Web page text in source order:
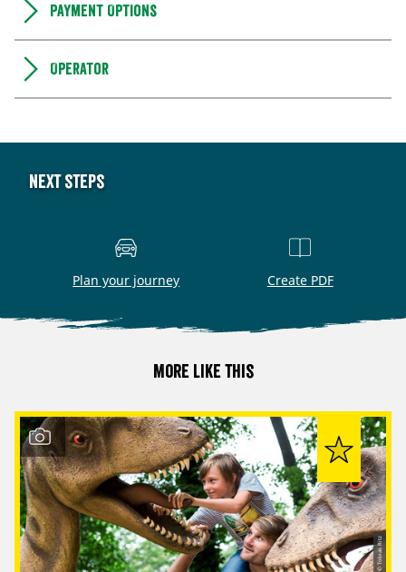
Payment Options
Operator
Next steps
Plan your journey Create PDF
More like this
© Tobias Ritz